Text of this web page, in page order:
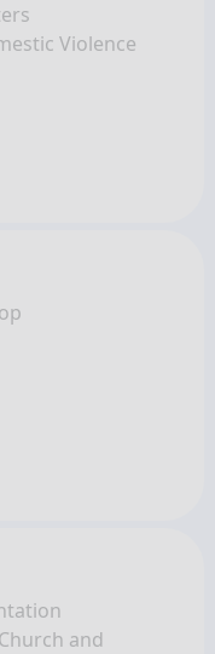
Violence
and